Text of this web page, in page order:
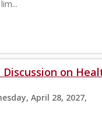
on
April 28, 2027,